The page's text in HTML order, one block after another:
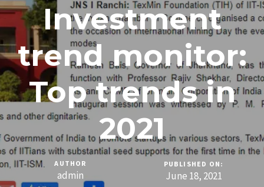
Investment
trend monitor:
Top trends in
2021
AUTHOR
admin
PUBLISHED ON:
June 18, 2021